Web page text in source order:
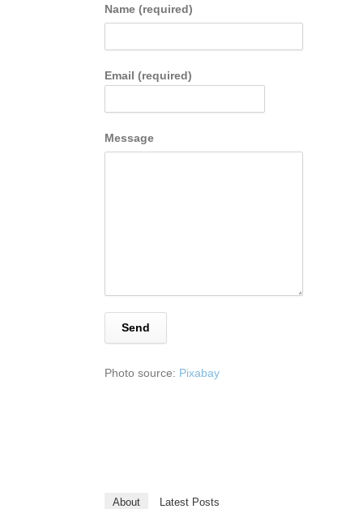
Name (required)
Email (required)
Message
Photo source: Pixabay
About Latest Posts